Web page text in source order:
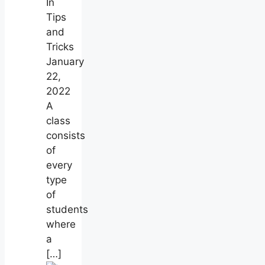
Tips
and
Tricks
January
22,
2022
A
class
consists
of
every
type
of
students
where
a
[…]